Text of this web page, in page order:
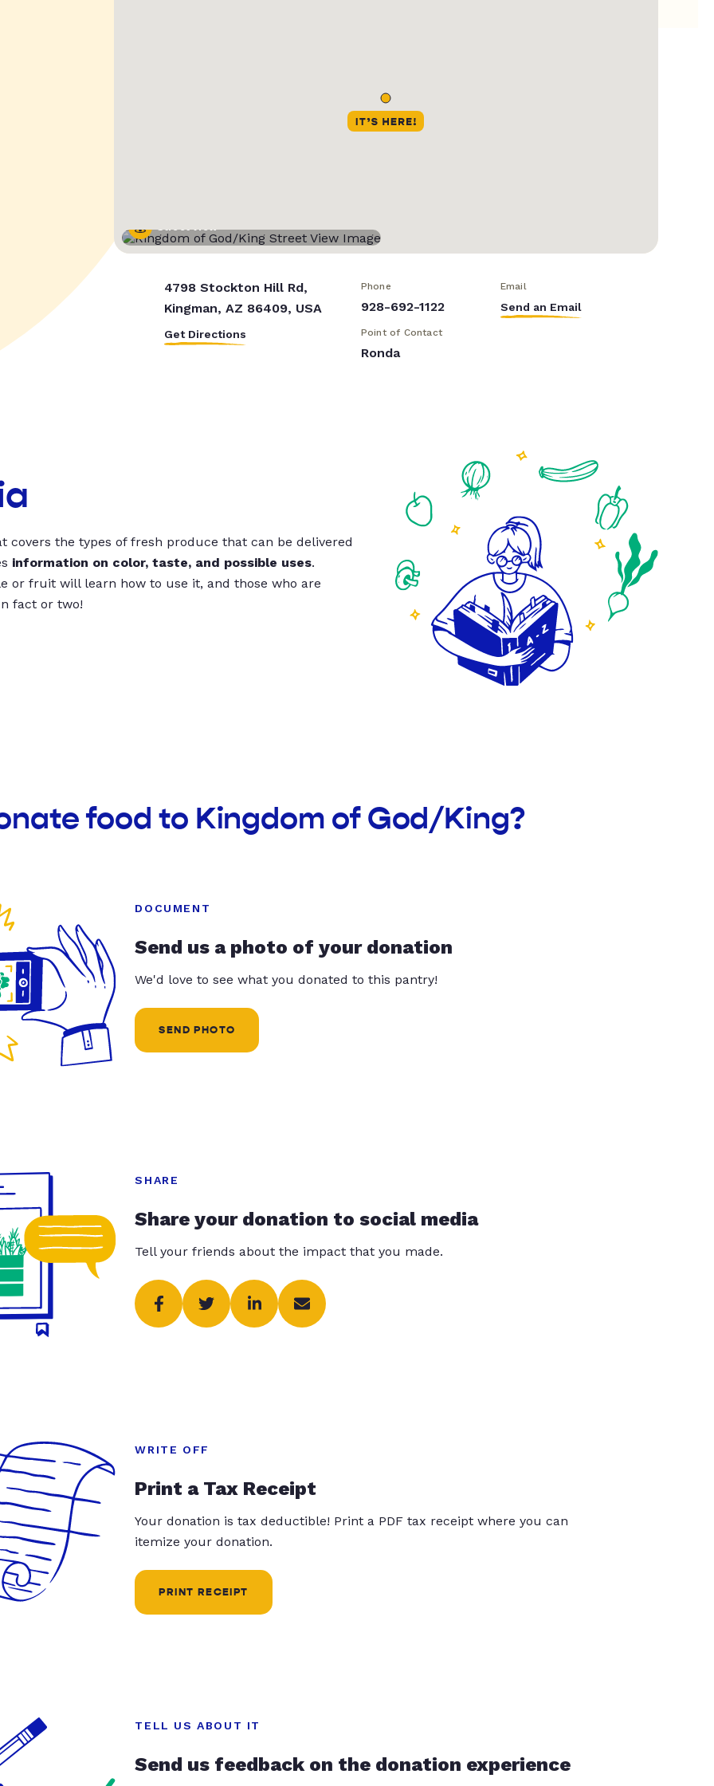
Street View
4798 Stockton Hill Rd,
Kingman, AZ 86409, USA
Get Directions
Phone
928-692-1122
Email
Send an Email
Point of Contact
Ronda
covers the types of fresh produce that can be delivered
information on color, taste, and possible uses.
or fruit will learn how to use it, and those who are
fact or two!
food to Kingdom of God/King?
DOCUMENT
Send us a photo of your donation
We'd love to see what you donated to this pantry!
SEND PHOTO
SHARE
Share your donation to social media
Tell your friends about the impact that you made.
WRITE OFF
Print a Tax Receipt
Your donation is tax deductible! Print a PDF tax receipt where you can
itemize your donation.
PRINT RECEIPT
TELL US ABOUT IT
Send us feedback on the donation experience